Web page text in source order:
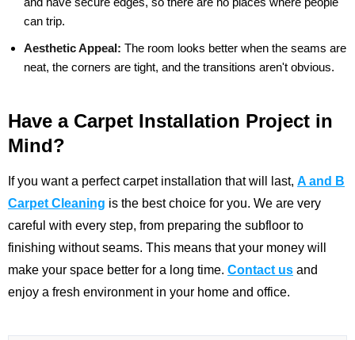
can trip.
Aesthetic Appeal: The room looks better when the seams are
neat, the corners are tight, and the transitions aren't obvious.
Have a Carpet Installation Project in
Mind?
If you want a perfect carpet installation that will last, A and B
Carpet Cleaning is the best choice for you. We are very
careful with every step, from preparing the subfloor to
finishing without seams. This means that your money will
make your space better for a long time. Contact us and
enjoy a fresh environment in your home and office.